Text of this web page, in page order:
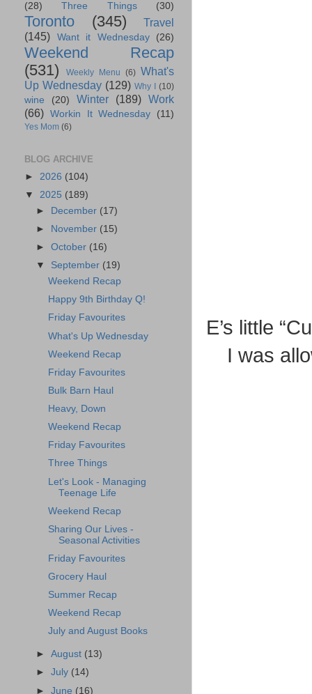
E’s little
I was
(28)
Three Things (30)
Toronto (345)
Travel
(145)
Want it Wednesday (26)
Weekend Recap
(531)
Weekly Menu (6) What's
Up Wednesday (129) Why I (10)
wine (20) Winter (189) Work
(66) Workin It Wednesday (11)
Yes Mom (6)
BLOG ARCHIVE
► 2026 (104)
▼ 2025 (189)
►
December (17)
►
November (15)
►October (16)
▼ September (19)
Weekend Recap
Happy 9th Birthday Q!
Friday Favourites
What's Up Wednesday
Weekend Recap
Friday Favourites
Bulk Barn Haul
Heavy, Down
Weekend Recap
Friday Favourites
Three Things
Let's Look - Managing
Teenage Life
Weekend Recap
Sharing Our Lives -
Seasonal Activities
Friday Favourites
Grocery Haul
Summer Recap
Weekend Recap
July and August Books
►August (13)
►July (14)
►June (16)